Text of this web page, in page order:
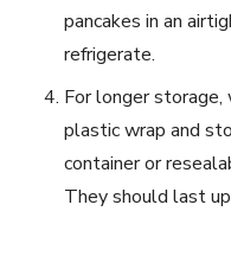
pancakes in an
refrigerate.
For longer storage,
plastic wrap and
container or
They should last